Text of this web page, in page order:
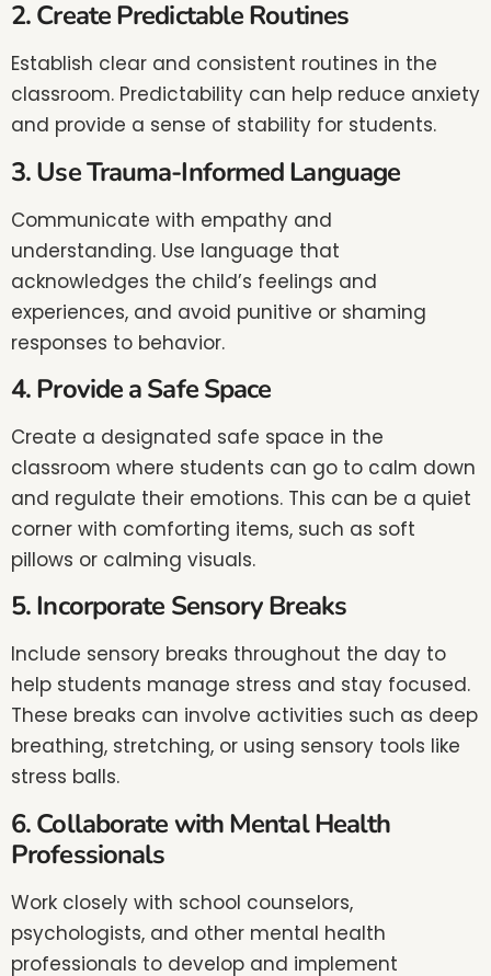
2. Create Predictable Routines
Establish clear and consistent routines in the
classroom. Predictability can help reduce anxiety
and provide a sense of stability for students.
3. Use Trauma-Informed Language
Communicate with empathy and
understanding. Use language that
acknowledges the child’s feelings and
experiences, and avoid punitive or shaming
responses to behavior.
4. Provide a Safe Space
Create a designated safe space in the
classroom where students can go to calm down
and regulate their emotions. This can be a quiet
corner with comforting items, such as soft
pillows or calming visuals.
5. Incorporate Sensory Breaks
Include sensory breaks throughout the day to
help students manage stress and stay focused.
These breaks can involve activities such as deep
breathing, stretching, or using sensory tools like
stress balls.
6. Collaborate with Mental Health
Professionals
Work closely with school counselors,
psychologists, and other mental health
professionals to develop and implement